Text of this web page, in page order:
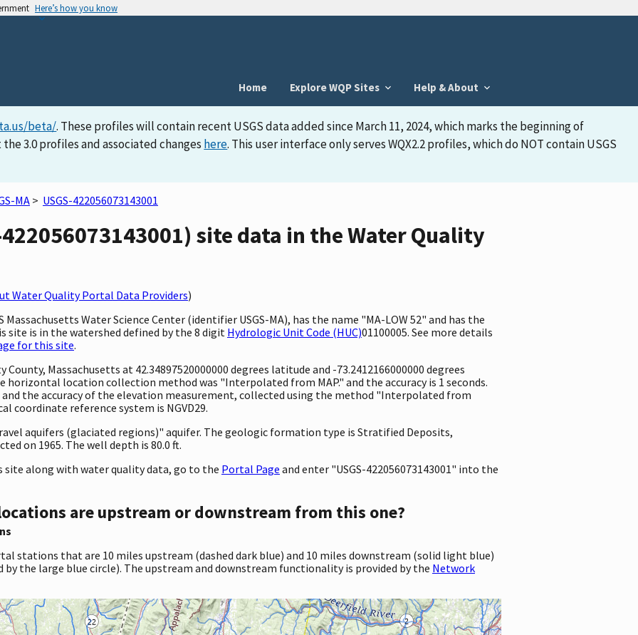
Here’s how you know
Home Explore WQP Sites Help & About
beta/. These profiles will contain recent USGS data added since March 11, 2024, which marks the beginning of
3.0 profiles and associated changes here. This user interface only serves WQX2.2 profiles, which do NOT contain USGS
MA > USGS-422056073143001
422056073143001) site data in the Water Quality
Water Quality Portal Data Providers)
Water Science Center (identifier USGS-MA), has the name "MA-LOW 52" and has the
site is in the watershed defined by the 8 digit Hydrologic Unit Code (HUC)01100005. See more details
for this site.
Massachusetts at 42.34897520000000 degrees latitude and -73.2412166000000 degrees
horizontal location collection method was "Interpolated from MAP." and the accuracy is 1 seconds.
the accuracy of the elevation measurement, collected using the method "Interpolated from
coordinate reference system is NGVD29.
aquifers (glaciated regions)" aquifer. The geologic formation type is Stratified Deposits,
on 1965. The well depth is 80.0 ft.
along with water quality data, go to the Portal Page and enter "USGS-422056073143001" into the
are upstream or downstream from this one?
stations that are 10 miles upstream (dashed dark blue) and 10 miles downstream (solid light blue)
the large blue circle). The upstream and downstream functionality is provided by the Network